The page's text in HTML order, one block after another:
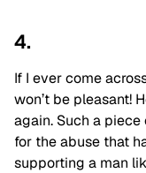
4.
If I ever come
won’t be pleasant!
again. Such a
for the abuse that
supporting a man